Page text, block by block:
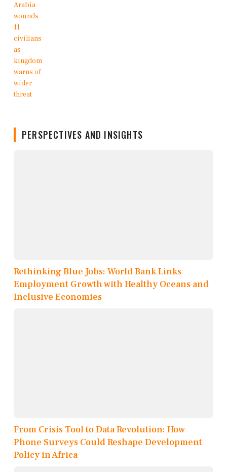
PERSPECTIVES AND INSIGHTS
Rethinking Blue Jobs: World Bank Links
Employment Growth with Healthy Oceans and
Inclusive Economies
From Crisis Tool to Data Revolution: How
Phone Surveys Could Reshape Development
Policy in Africa